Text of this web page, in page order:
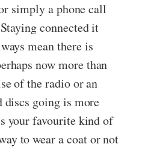
simply a phone call
connected it
mean there is
now more than
of the radio or an
discs going is more
your favourite kind of
to wear a coat or not